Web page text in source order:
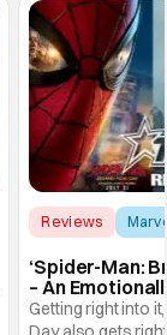
Reviews
‘Spider-Man:
– An
Marvel
Getting right into